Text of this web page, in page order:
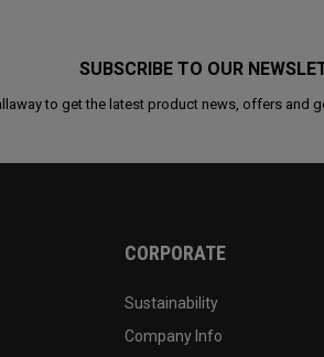
SUBSCRIBE TO OUR
to get the latest product news, offers and
CORPORATE
Sustainability
Company Info